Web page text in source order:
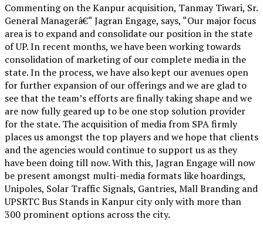
Commenting on the Kanpur acquisition, Tanmay Tiwari, Sr.
General Managerâ€“ Jagran Engage, says, “Our major focus
area is to expand and consolidate our position in the state
of UP. In recent months, we have been working towards
consolidation of marketing of our complete media in the
state. In the process, we have also kept our avenues open
for further expansion of our offerings and we are glad to
see that the team’s efforts are finally taking shape and we
are now fully geared up to be one stop solution provider
for the state. The acquisition of media from SPA firmly
places us amongst the top players and we hope that clients
and the agencies would continue to support us as they
have been doing till now. With this, Jagran Engage will now
be present amongst multi-media formats like hoardings,
Unipoles, Solar Traffic Signals, Gantries, Mall Branding and
UPSRTC Bus Stands in Kanpur city only with more than
300 prominent options across the city.